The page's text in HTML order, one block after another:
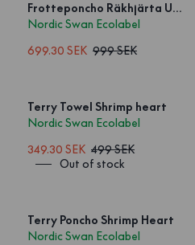
Frotteponcho Räkhjärta Unisex
Nordic Swan Ecolabel
699.30 SEK 999 SEK
Terry Towel Shrimp heart
Nordic Swan Ecolabel
349.30 SEK 499 SEK
Out of stock
Terry Poncho Shrimp Heart
Nordic Swan Ecolabel